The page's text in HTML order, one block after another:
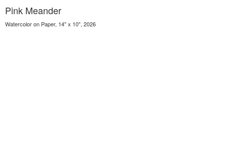
Pink Meander
Watercolor on Paper, 14" x 10", 2026